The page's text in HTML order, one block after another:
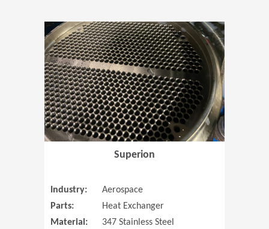
(Opens in
Superion
Industry:
Aerospace
Parts:
Heat Exchanger
Material:
347 Stainless Steel